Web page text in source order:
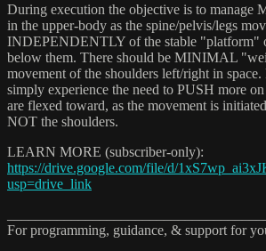
During execution the objective is to manage
in the upper-body as the spine/pelvis/legs
INDEPENDENTLY of the stable "platform"
below them. There should be MINIMAL
movement of the shoulders left/right in space.
simply experience the need to PUSH more
are flexed toward, as the movement is
NOT the shoulders.
LEARN MORE (subscriber-only):
https://drive.google.com/file/d/
usp=drive_link
For programming, guidance, & support for